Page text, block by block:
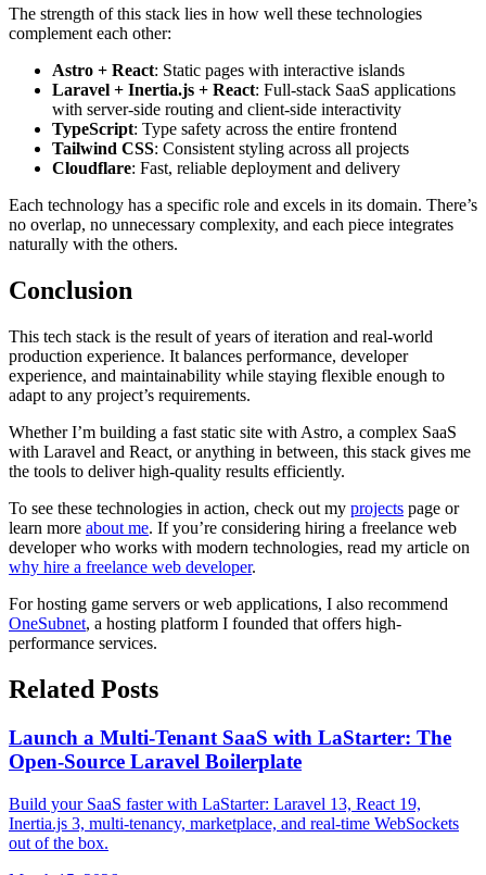
The strength of this stack lies in how well these technologies
complement each other:
Astro + React: Static pages with interactive islands
Laravel + Inertia.js + React: Full-stack SaaS applications
with server-side routing and client-side interactivity
TypeScript: Type safety across the entire frontend
Tailwind CSS: Consistent styling across all projects
Cloudflare: Fast, reliable deployment and delivery
Each technology has a specific role and excels in its domain. There’s
no overlap, no unnecessary complexity, and each piece integrates
naturally with the others.
Conclusion
This tech stack is the result of years of iteration and real-world
production experience. It balances performance, developer
experience, and maintainability while staying flexible enough to
adapt to any project’s requirements.
Whether I’m building a fast static site with Astro, a complex SaaS
with Laravel and React, or anything in between, this stack gives me
the tools to deliver high-quality results efficiently.
To see these technologies in action, check out my projects page or
learn more about me. If you’re considering hiring a freelance web
developer who works with modern technologies, read my article on
why hire a freelance web developer.
For hosting game servers or web applications, I also recommend
OneSubnet, a hosting platform I founded that offers high-
performance services.
Related Posts
Launch a Multi-Tenant SaaS with LaStarter: The
Open-Source Laravel Boilerplate
Build your SaaS faster with LaStarter: Laravel 13, React 19,
Inertia.js 3, multi-tenancy, marketplace, and real-time WebSockets
out of the box.